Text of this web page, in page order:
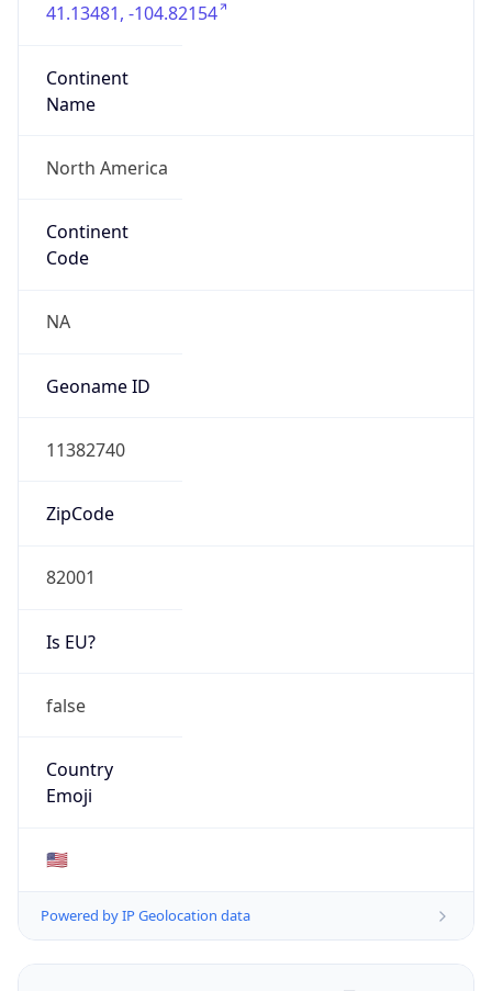
41.13481, -104.82154
Continent
Name
North America
Continent
Code
NA
Geoname ID
11382740
ZipCode
82001
Is EU?
false
Country
Emoji
🇺🇸
Powered by IP Geolocation data